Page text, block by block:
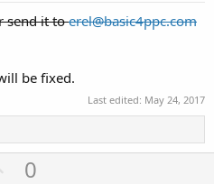
send it toerel@basic4ppc.com
be fixed.
Last edited: May 24, 2017
U0